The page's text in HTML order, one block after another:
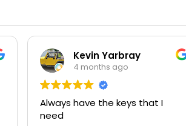
Kevin Yarbray
4 months ago
Always have the keys that I
need